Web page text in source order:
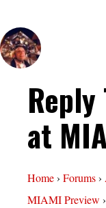
Reply
at
Home› Forums›
MIAMI Preview ›